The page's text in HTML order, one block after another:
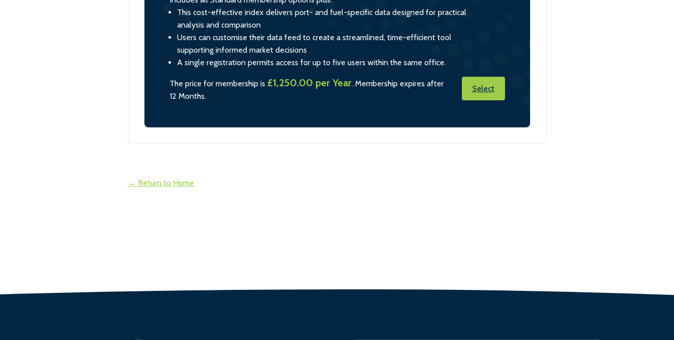
This cost-effective index delivers port- and fuel-specific data designed for practical
analysis and comparison
Users can customise their data feed to create a streamlined, time-efficient tool
supporting informed market decisions
A single registration permits access for up to five users within the same office.
Select
The price for membership is £1,250.00 per Year. Membership expires after
12 Months.
← Return to Home